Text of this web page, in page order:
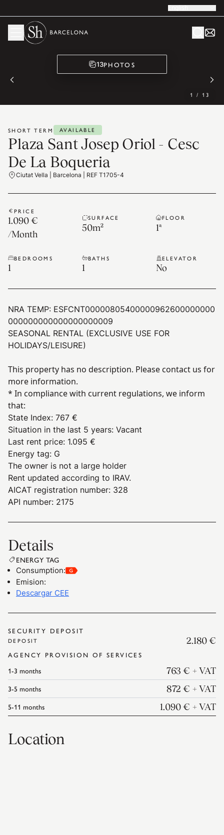
English
13PHOTOS
1 / 13
SHORT TERM AVAILABLE
Plaza Sant Josep Oriol - Cesc
De La Boqueria
Ciutat Vella | Barcelona | REF T1705-4
PRICE
1.090 €
/Month
SURFACE
50m²
FLOOR
1ª
BEDROOMS
1
BATHS
1
ELEVATOR
No
NRA TEMP: ESFCNT00000805400000962600000000
000000000000000000009
SEASONAL RENTAL (EXCLUSIVE USE FOR
HOLIDAYS/LEISURE)
This property has no description. Please contact us for
more information.
* In compliance with current regulations, we inform
that:
State Index: 767 €
Situation in the last 5 years: Vacant
Last rent price: 1.095 €
Energy tag: G
The owner is not a large holder
Rent updated according to IRAV.
AICAT registration number: 328
API number: 2175
Details
ENERGY TAG
Consumption:
Emision:
Descargar CEE
SECURITY DEPOSIT
DEPOSIT 2.180 €
AGENCY PROVISION OF SERVICES
1-3 months 763 € + VAT
3-5 months 872 € + VAT
5-11 months 1.090 € + VAT
Location